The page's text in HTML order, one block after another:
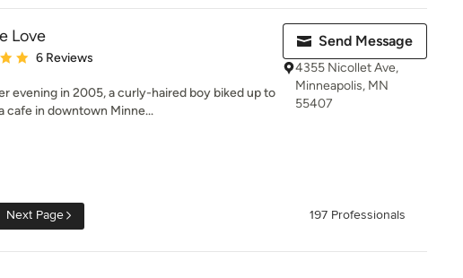
Love
5 out of 5 stars
6 Reviews
evening in 2005, a curly-haired boy biked up to
cafe in downtown Minne...
Send Message
4355 Nicollet Ave,
Minneapolis, MN
55407
Next Page 197 Professionals